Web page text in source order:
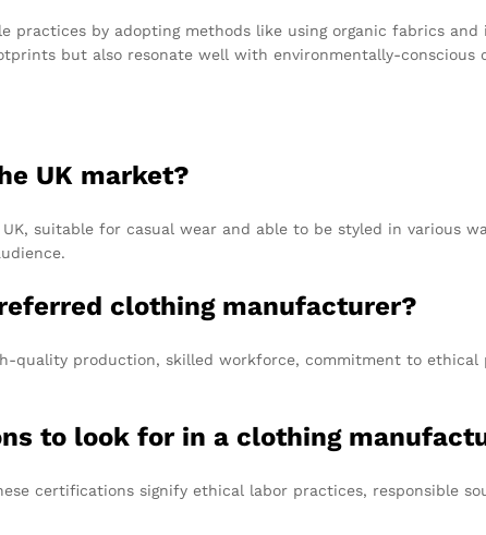
practices by adopting methods like using organic fabrics
but also resonate well with environmentally-conscious
UK market?
suitable for casual wear and able to be styled in various
clothing manufacturer?
quality production, skilled workforce, commitment to
to look for in a clothing
certifications signify ethical labor practices, responsible